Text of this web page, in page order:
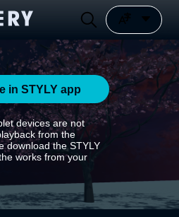
in STYLY app
devices are not
from the
download the STYLY
works from your